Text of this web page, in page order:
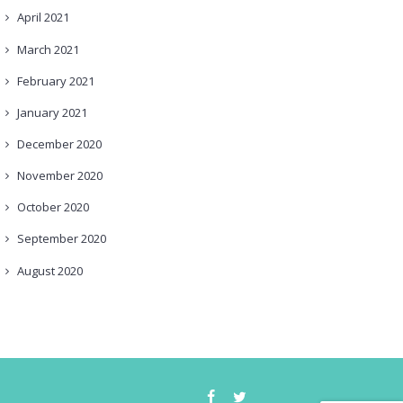
April 2021
March 2021
February2021
January2021
December2020
November2020
October2020
September2020
August2020